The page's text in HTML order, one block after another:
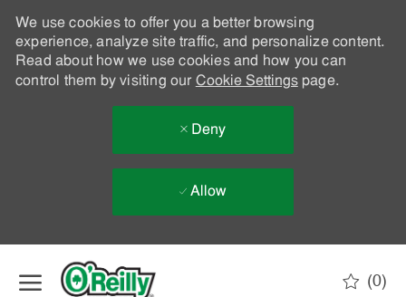
We use cookies to offer you a better browsing
experience, analyze site traffic, and personalize content.
Read about how we use cookies and how you can
control them by visiting our Cookie Settingspage.
Deny
Allow
(0)